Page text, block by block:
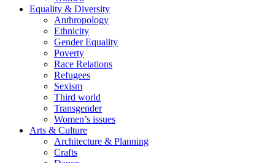
Equality & Diversity
Anthropology
Ethnicity
Gender Equality
Poverty
Race Relations
Refugees
Sexism
Third world
Transgender
Women’s issues
Arts & Culture
Architecture & Planning
Crafts